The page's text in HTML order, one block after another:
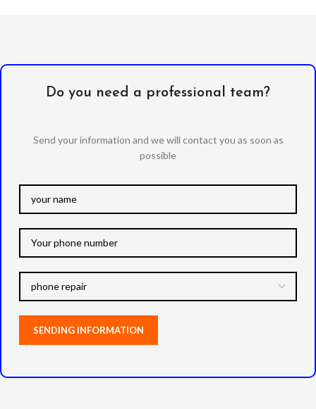
Do you need a professional team?
Send your information and we will contact you as soon as
possible